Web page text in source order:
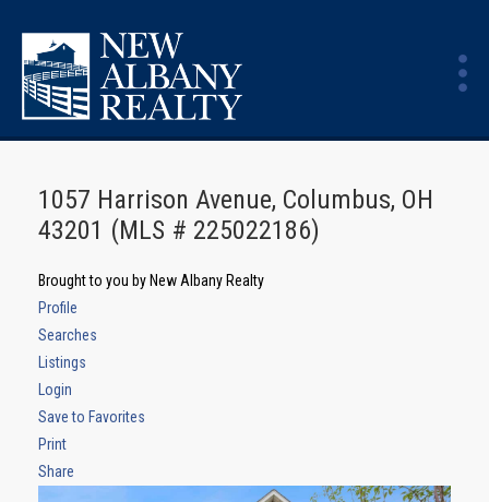
1057 Harrison Avenue, Columbus, OH
43201 (MLS # 225022186)
Brought to you by New Albany Realty
Profile
Searches
Listings
Login
Save to Favorites
Print
Share